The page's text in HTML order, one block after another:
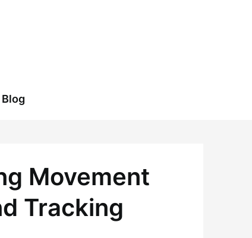
Blog
Movement
Tracking